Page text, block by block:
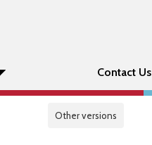
Contact Us
Other versions